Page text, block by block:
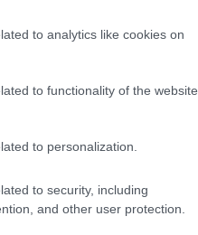
to analytics like cookies on
to functionality of the website
to personalization.
to security, including
and other user protection.
RollerXpress